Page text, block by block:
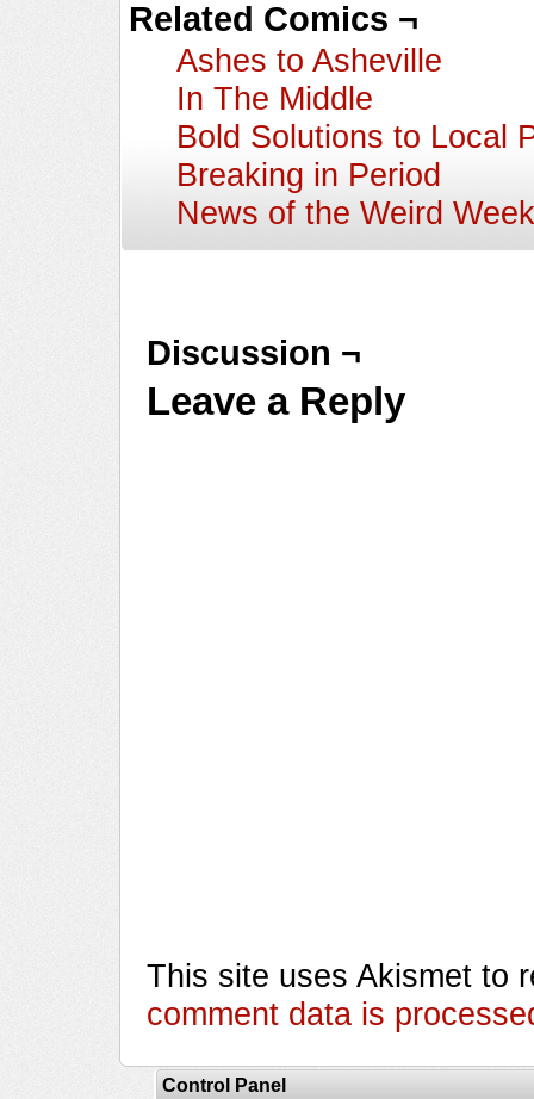
Related Comics ¬
Ashes to Asheville
In The Middle
Bold Solutions to Local
Breaking in Period
News of the Weird Week
Discussion ¬
Leave a Reply
This site uses Akismet to
comment data is
Control Panel